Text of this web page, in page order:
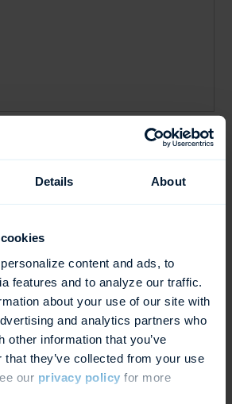
Details About
content and ads, to
features and to analyze our traffic.
about your use of our site with
and analytics partners who
other information that you’ve
that they’ve collected from your use
our privacy policy for more
cycle